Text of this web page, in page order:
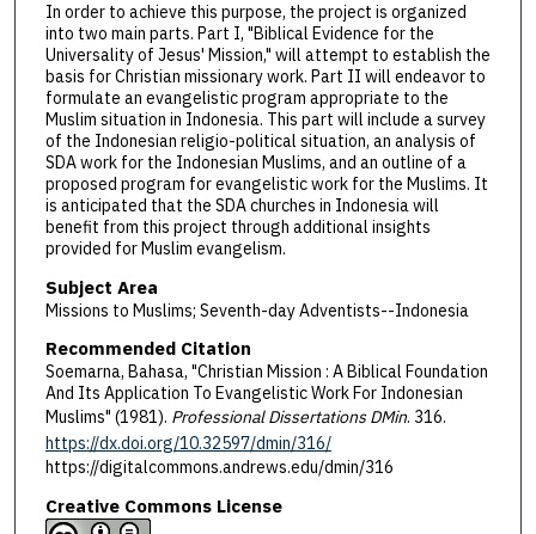
In order to achieve this purpose, the project is organized
into two main parts. Part I, "Biblical Evidence for the
Universality of Jesus' Mission," will attempt to establish the
basis for Christian missionary work. Part II will endeavor to
formulate an evangelistic program appropriate to the
Muslim situation in Indonesia. This part will include a survey
of the Indonesian religio-political situation, an analysis of
SDA work for the Indonesian Muslims, and an outline of a
proposed program for evangelistic work for the Muslims. It
is anticipated that the SDA churches in Indonesia will
benefit from this project through additional insights
provided for Muslim evangelism.
Subject Area
Missions to Muslims; Seventh-day Adventists--Indonesia
Recommended Citation
Soemarna, Bahasa, "Christian Mission : A Biblical Foundation
And Its Application To Evangelistic Work For Indonesian
Muslims" (1981). Professional Dissertations DMin. 316.
https://dx.doi.org/10.32597/dmin/316/
https://digitalcommons.andrews.edu/dmin/316
Creative Commons License